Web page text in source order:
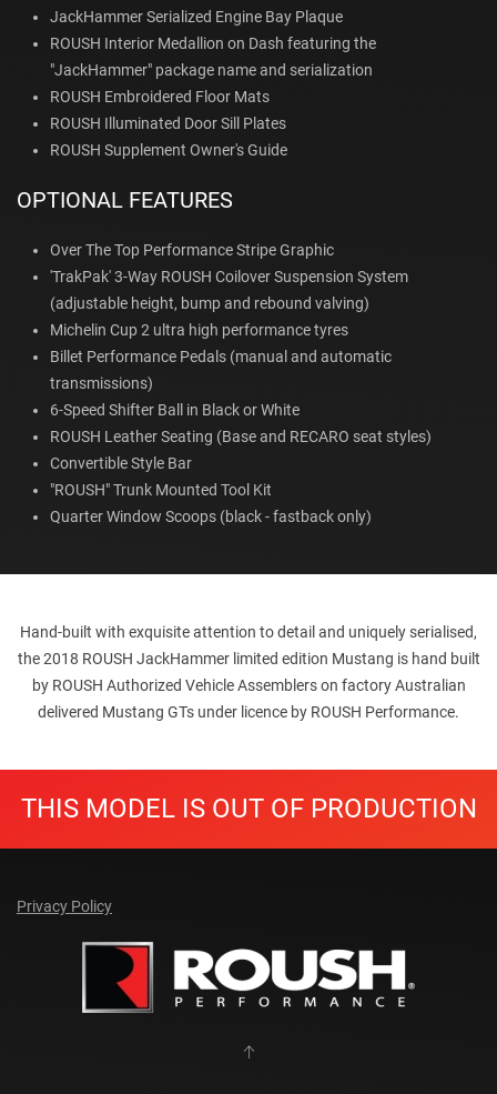
JackHammer Serialized Engine Bay Plaque
ROUSH Interior Medallion on Dash featuring the
"JackHammer" package name and serialization
ROUSH Embroidered Floor Mats
ROUSH Illuminated Door Sill Plates
ROUSH Supplement Owner's Guide
OPTIONAL FEATURES
Over The Top Performance Stripe Graphic
'TrakPak' 3-Way ROUSH Coilover Suspension System
(adjustable height, bump and rebound valving)
Michelin Cup 2 ultra high performance tyres
Billet Performance Pedals (manual and automatic
transmissions)
6-Speed Shifter Ball in Black or White
ROUSH Leather Seating (Base and RECARO seat styles)
Convertible Style Bar
"ROUSH" Trunk Mounted Tool Kit
Quarter Window Scoops (black - fastback only)
Hand-built with exquisite attention to detail and uniquely serialised,
the 2018 ROUSH JackHammer limited edition Mustang is hand built
by ROUSH Authorized Vehicle Assemblers on factory Australian
delivered Mustang GTs under licence by ROUSH Performance.
THIS MODEL IS OUT OF PRODUCTION
Privacy Policy